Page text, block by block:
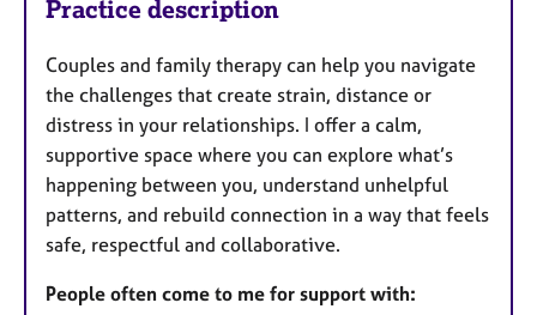
Practice description
Couples and family therapy can help you navigate
the challenges that create strain, distance or
distress in your relationships. I offer a calm,
supportive space where you can explore what’s
happening between you, understand unhelpful
patterns, and rebuild connection in a way that feels
safe, respectful and collaborative.
People often come to me for support with: